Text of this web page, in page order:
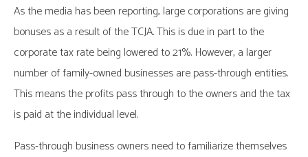
As the media has been reporting, large corporations are giving
bonuses as a result of the TCJA. This is due in part to the
corporate tax rate being lowered to 21%. However, a larger
number of family-owned businesses are pass-through entities.
This means the profits pass through to the owners and the tax
is paid at the individual level.
Pass-through business owners need to familiarize themselves